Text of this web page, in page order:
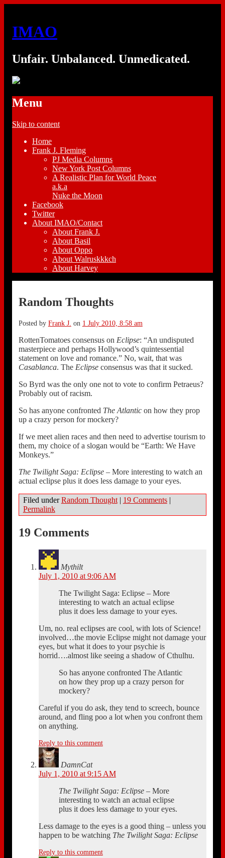
IMAO
Unfair. Unbalanced. Unmedicated.
Menu
Skip to content
Home
Frank J. Fleming
PJ Media Columns
New York Post Columns
A Realistic Plan for World Peace
a.k.a
Nuke the Moon
Facebook
Twitter
About IMAO/Contact
About Frank J.
About Basil
About Oppo
About Walruskkkch
About Harvey
Random Thoughts
Posted by Frank J. on 1 July 2010, 8:58 am
RottenTomatoes consensus on Eclipse: “An undisputed
masterpiece and perhaps Hollywood’s quintessential
statement on love and romance.” No, wait, that was
Casablanca. The Eclipseconsensus was that it sucked.
So Byrd was the only one not to vote to confirm Petraeus?
Probably out of racism.
So has anyone confronted The Atlanticon how they prop
up a crazy person for mockery?
If we meet alien races and then need to advertise tourism to
them, my choice of a slogan would be “Earth: We Have
Monkeys.”
The Twilight Saga: Eclipse– More interesting to watch an
actual eclipse plus it does less damage to your eyes.
Filed underRandom Thought | 19 Comments |
Permalink
19 Comments
Mythilt
July 1, 2010 at 9:06 AM
The Twilight Saga: Eclipse – More
interesting to watch an actual eclipse
plus it does less damage to your eyes.
Um, no. real eclipses are cool, with lots of Science!
involved…the movie Eclipse might not damage your
eyes, but what it does to your psychie is
horrid….almost like seeing a shadow of Cthulhu.
So has anyone confronted The Atlantic
on how they prop up a crazy person for
mockery?
Careful if you do ask, they tend to screech, bounce
around, and fling poo a lot when you confront them
on anything.
Reply to this comment
DamnCat
July 1, 2010 at 9:15 AM
The Twilight Saga: Eclipse– More
interesting to watch an actual eclipse
plus it does less damage to your eyes.
Less damage to the eyes is a good thing – unless you
happen to be watching The Twilight Saga: Eclipse
Reply to this comment